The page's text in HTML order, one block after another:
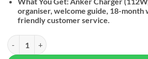
organiser, welcome guide, 18-month
friendly customer service.
Anker Desktop Charger (112W, 6 Ports)